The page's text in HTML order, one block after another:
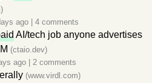
ago 4 comments
AI/tech job anyone advertises
(ctaio.dev)
ago 2 comments
(www.virdl.com)